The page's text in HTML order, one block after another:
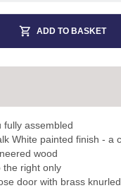
ADD TO BASKET
fully assembled
White painted finish - a
wood
the right only
door with brass